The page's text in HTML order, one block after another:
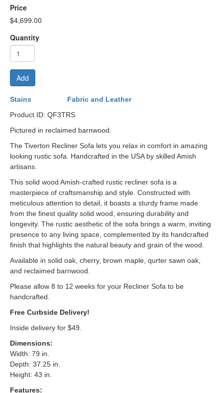
Price
$4,699.00
Quantity
Add
Stains
Fabric and Leather
Product ID: QF3TRS
Pictured in reclaimed barnwood.
The Tiverton Recliner Sofa lets you relax in comfort in amazing
looking rustic sofa. Handcrafted in the USA by skilled Amish
artisans.
This solid wood Amish-crafted rustic recliner sofa is a
masterpiece of craftsmanship and style. Constructed with
meticulous attention to detail, it boasts a sturdy frame made
from the finest quality solid wood, ensuring durability and
longevity. The rustic aesthetic of the sofa brings a warm, inviting
presence to any living space, complemented by its handcrafted
finish that highlights the natural beauty and grain of the wood.
Available in solid oak, cherry, brown maple, qurter sawn oak,
and reclaimed barnwood.
Please allow 8 to 12 weeks for your Recliner Sofa to be
handcrafted.
Free Curbside Delivery!
Inside delivery for $49.
Dimensions:
Width: 79 in.
Depth: 37.25 in.
Height: 43 in.
Features: